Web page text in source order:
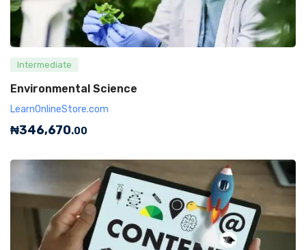
Intermediate
Environmental Science
LearnOnlineStore.com
₦346,670.00